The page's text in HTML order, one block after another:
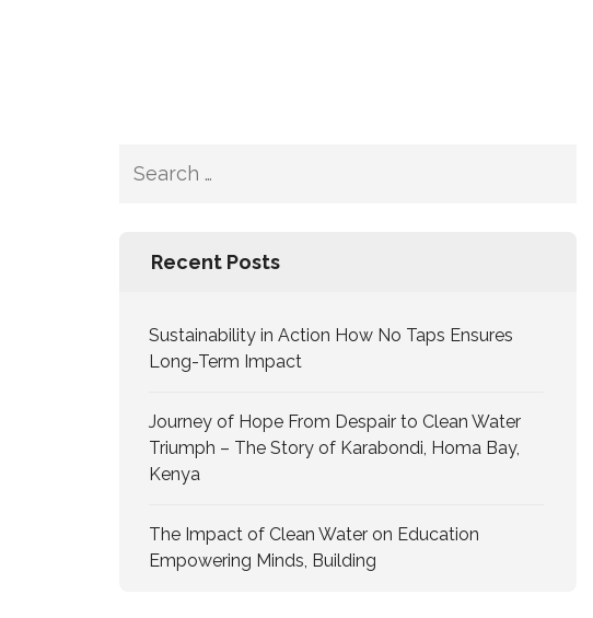
Recent Posts
Sustainability in Action How No Taps Ensures
Long-Term Impact
Journey of Hope From Despair to Clean Water
Triumph – The Story of Karabondi, Homa Bay,
Kenya
The Impact of Clean Water on Education
Empowering Minds, Building